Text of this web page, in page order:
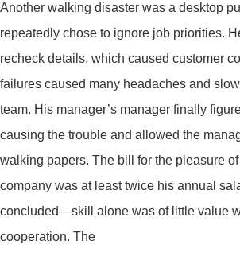
Another walking disaster was a desktop
repeatedly chose to ignore job priorities.
recheck details, which caused customer
failures caused many headaches and
team. His manager’s manager finally
causing the trouble and allowed the
walking papers. The bill for the pleasure of
company was at least twice his annual
concluded—skill alone was of little value
cooperation. The